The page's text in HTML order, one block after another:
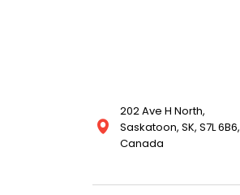
202 Ave H North,
Saskatoon, SK, S7L 6B6,
Canada